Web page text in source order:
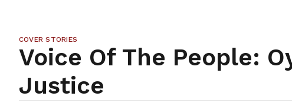
COVER STORIES
Voice Of The People:
Justice